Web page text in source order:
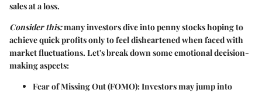
sales at a loss.
Consider this:many investors dive into penny stocks hoping to
achieve quick profits only to feel disheartened when faced with
market fluctuations. Let's break down some emotional decision-
making aspects:
Fear of Missing Out (FOMO):Investors may jump into